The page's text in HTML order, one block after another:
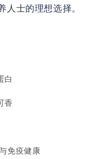
人士的理想选择。
白
香
免疫健康